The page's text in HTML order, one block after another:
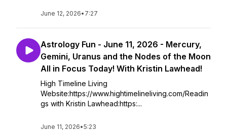
June 12, 2026• 7:27
Astrology Fun - June 11, 2026 - Mercury,
Gemini, Uranus and the Nodes of the Moon
All in Focus Today! With Kristin Lawhead!
High Timeline Living
Website:https://www.hightimelineliving.com/Readin
gs with Kristin Lawhead:https:...
June 11, 2026•5:23